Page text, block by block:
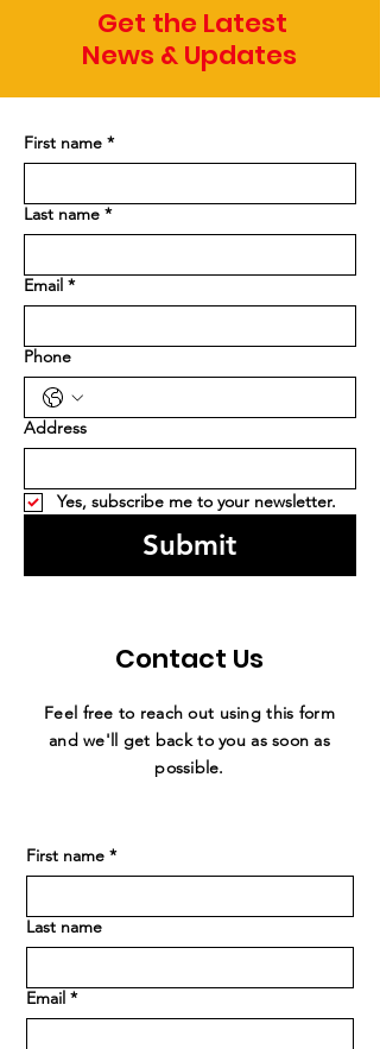
Get the Latest
News & Updates
First name *
Last name *
Email *
Phone
Address
Yes, subscribe me to your newsletter.
Submit
Contact Us
Feel free to reach out using this form
and we'll get back to you as soon as
possible.
First name *
Last name
Email *